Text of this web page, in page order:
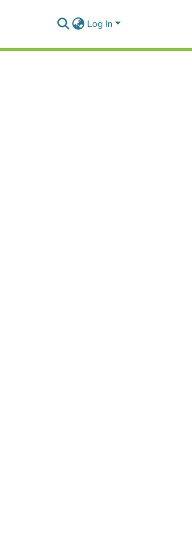
Log In